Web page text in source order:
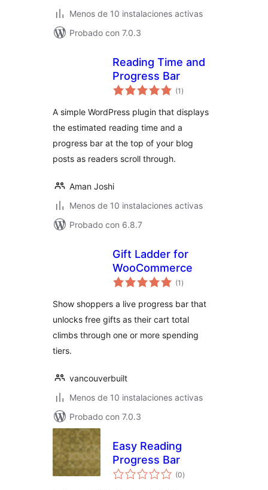
Menos de 10 instalaciones activas
Probado con 7.0.3
Reading Time and
Progress Bar
(1 evaluación
total
)
A simple WordPress plugin that displays
the estimated reading time and a
progress bar at the top of your blog
posts as readers scroll through.
Aman Joshi
Menos de 10 instalaciones activas
Probado con 6.8.7
Gift Ladder for
WooCommerce
(1 evaluación
total
)
Show shoppers a live progress bar that
unlocks free gifts as their cart total
climbs through one or more spending
tiers.
vancouverbuilt
Menos de 10 instalaciones activas
Probado con 7.0.3
Easy Reading
Progress Bar
(0evaluación
total
)